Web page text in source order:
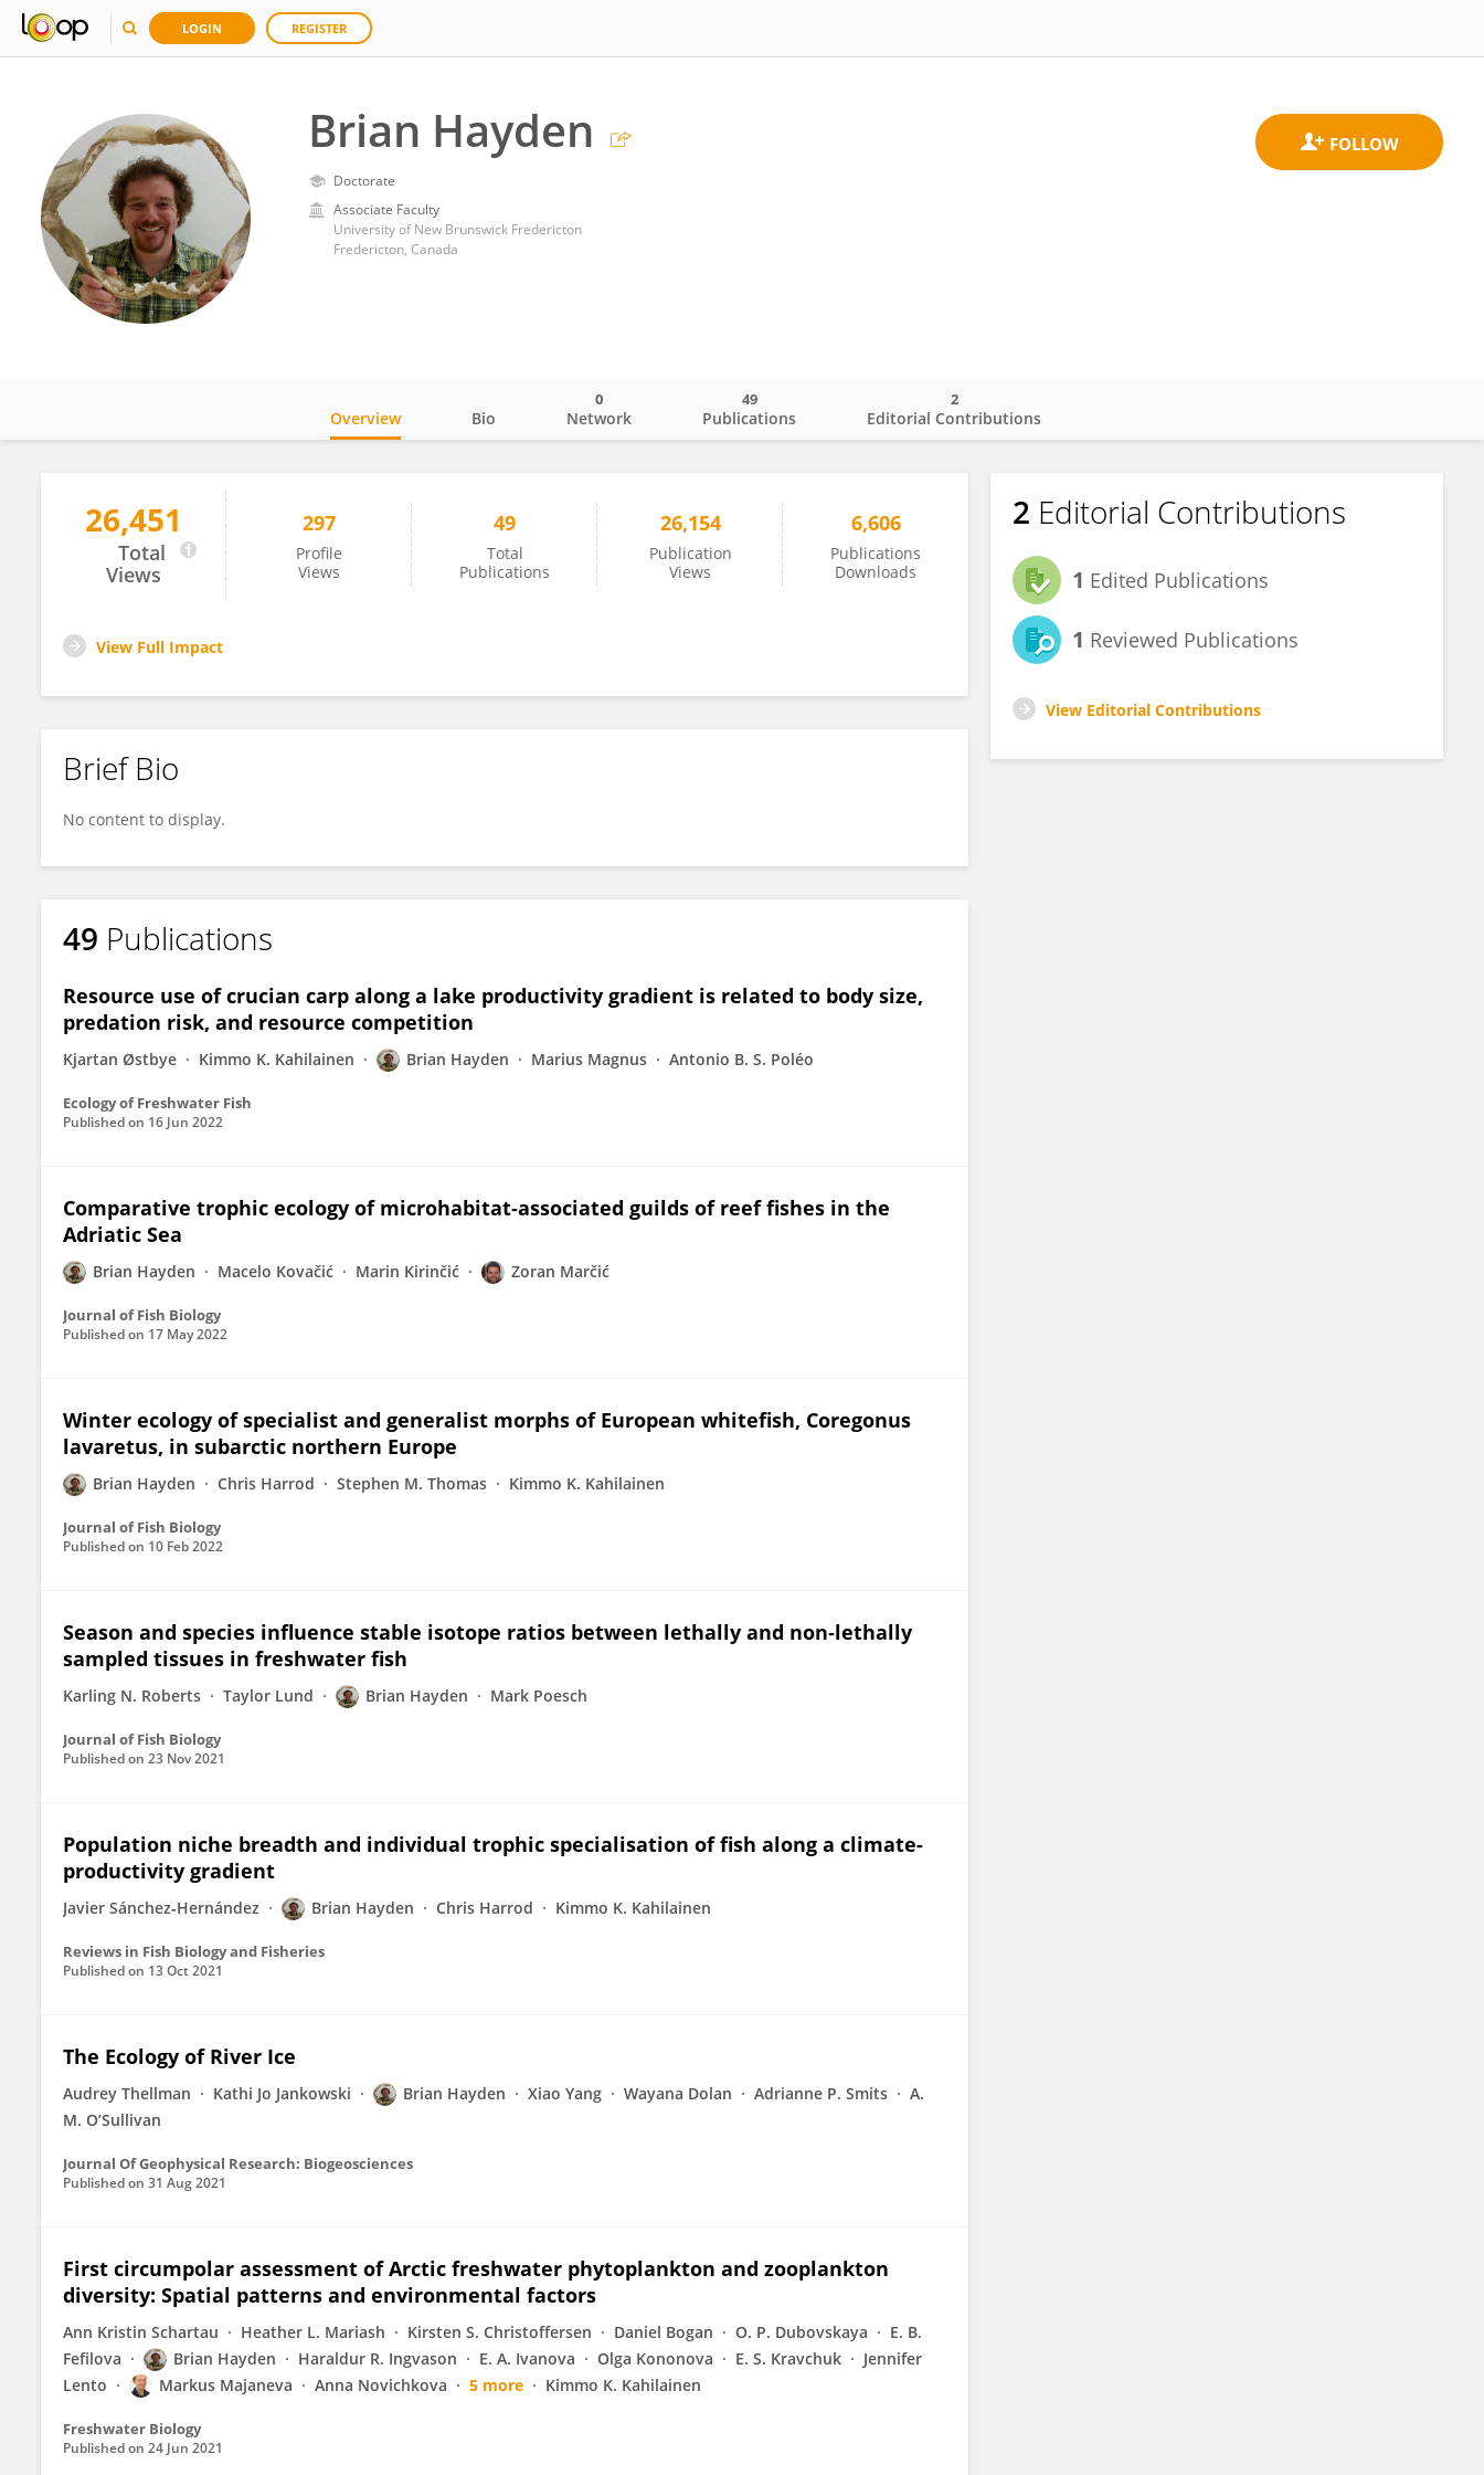
LOGIN REGISTER
Brian Hayden
Doctorate
Associate Faculty
University of New Brunswick Fredericton
Fredericton, Canada
Brian Hayden
Overview Bio Network
0
Publications
49
Editorial Contributions
2
26,451
Total
Views
297
Profile
Views
49
Total
Publications
26,154
Publication
Views
6,606
Publications
Downloads
View Full Impact
Brief Bio
No content to display.
49 Publications
Resource use of crucian carp along a lake productivity gradient is related to body size,
predation risk, and resource competition
Kjartan Østbye Kimmo K. Kahilainen Brian Hayden Marius Magnus Antonio B. S. Poléo
Ecology of Freshwater Fish
Published on 16 Jun 2022
Comparative trophic ecology of microhabitat‐associated guilds of reef fishes in the
Adriatic Sea
Brian Hayden Macelo Kovačić Marin Kirinčić Zoran Marčić
Journal of Fish Biology
Published on 17 May 2022
Winter ecology of specialist and generalist morphs of European whitefish, Coregonus
lavaretus, in subarctic northern Europe
Brian Hayden Chris Harrod Stephen M. Thomas Kimmo K. Kahilainen
Journal of Fish Biology
Published on 10 Feb 2022
Season and species influence stable isotope ratios between lethally and non‐lethally
sampled tissues in freshwater fish
Karling N. Roberts Taylor Lund Brian Hayden Mark Poesch
Journal of Fish Biology
Published on 23 Nov 2021
Population niche breadth and individual trophic specialisation of fish along a climate-
productivity gradient
Javier Sánchez‐Hernández Brian Hayden Chris Harrod Kimmo K. Kahilainen
Reviews in Fish Biology and Fisheries
Published on 13 Oct 2021
The Ecology of River Ice
Audrey Thellman Kathi Jo Jankowski Brian Hayden Xiao Yang Wayana Dolan Adrianne P. Smits
A.
M. O’Sullivan
Journal Of Geophysical Research: Biogeosciences
Published on 31 Aug 2021
First circumpolar assessment of Arctic freshwater phytoplankton and zooplankton
diversity: Spatial patterns and environmental factors
Ann Kristin Schartau Heather L. Mariash Kirsten S. Christoffersen Daniel Bogan O. P. Dubovskaya
E. B.
Fefilova
Brian Hayden Haraldur R. Ingvason E. A. Ivanova Olga Kononova E. S. Kravchuk
Jennifer
Lento
Markus Majaneva Anna Novichkova 5 more Kimmo K. Kahilainen
Freshwater Biology
Published on 24 Jun 2021
2 Editorial Contributions
1 Edited Publications
1 Reviewed Publications
View Editorial Contributions